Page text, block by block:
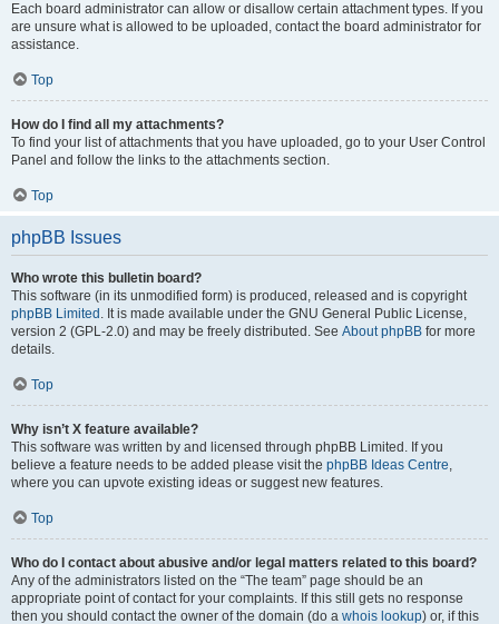
Each board administrator can allow or disallow certain attachment types. If you
are unsure what is allowed to be uploaded, contact the board administrator for
assistance.
Top
How do I find all my attachments?
To find your list of attachments that you have uploaded, go to your User Control
Panel and follow the links to the attachments section.
Top
phpBB Issues
Who wrote this bulletin board?
This software (in its unmodified form) is produced, released and is copyright
phpBB Limited . It is made available under the GNU General Public License,
version 2 (GPL-2.0) and may be freely distributed. See About phpBB for more
details.
Top
Why isn’t X feature available?
This software was written by and licensed through phpBB Limited. If you
believe a feature needs to be added please visit the phpBB Ideas Centre,
where you can upvote existing ideas or suggest new features.
Top
Who do I contact about abusive and/or legal matters related to this board?
Any of the administrators listed on the “The team” page should be an
appropriate point of contact for your complaints. If this still gets no response
then you should contact the owner of the domain (do a whois lookup) or, if this